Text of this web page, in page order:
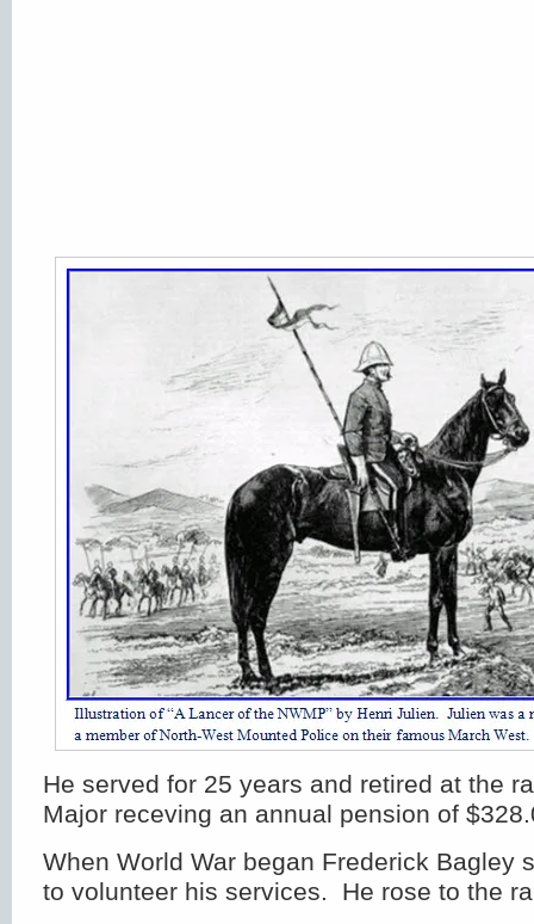
He served for 25 years and retired at the
Major receving an annual pension of
When World War began Frederick Bagley
to volunteer his services. He rose to the